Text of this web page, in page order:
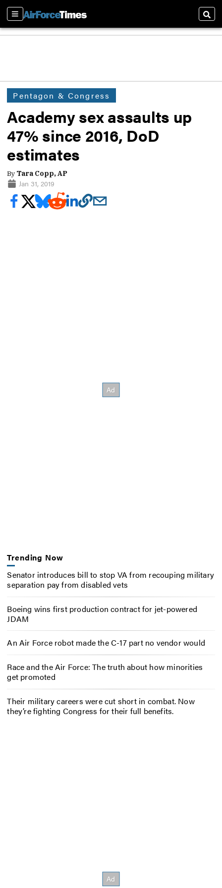
Sections
Pentagon & Congress
Academy sex assaults up
47% since 2016, DoD
estimates
By Tara Copp, AP
Jan 31, 2019
Trending Now
Senator introduces bill to stop VA from recouping military
separation pay from disabled vets
Boeing wins first production contract for jet-powered
JDAM
An Air Force robot made the C-17 part no vendor would
Race and the Air Force: The truth about how minorities
get promoted
Their military careers were cut short in combat. Now
they’re fighting Congress for their full benefits.